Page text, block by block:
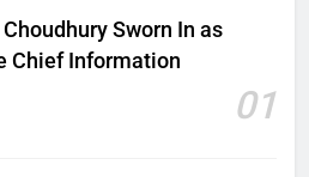
Sworn In as
Chief Information
01